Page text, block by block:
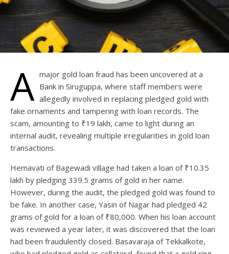
A major gold loan fraud has been uncovered at a
Bank in Siruguppa, where staff members were
allegedly involved in replacing pledged gold with
fake ornaments and tampering with loan records. The
scam, amounting to ₹19 lakh, came to light during an
internal audit, revealing multiple irregularities in gold loan
transactions.
Hemavati of Bagewadi village had taken a loan of ₹10.35
lakh by pledging 339.5 grams of gold in her name.
However, during the audit, the pledged gold was found to
be fake. In another case, Yasin of Nagar had pledged 42
grams of gold for a loan of ₹80,000. When his loan account
was reviewed a year later, it was discovered that the loan
had been fraudulently closed. Basavaraja of Tekkalkote,